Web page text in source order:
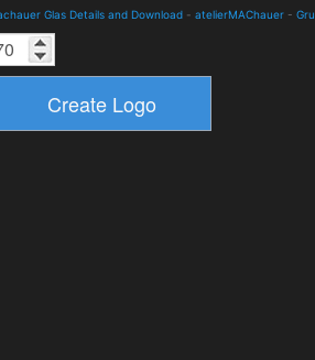
Glas Details and Download - atelierMAChauer -